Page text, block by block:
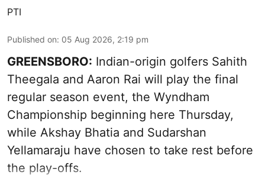
PTI
Published on: 05 Aug 2026, 2:19 pm
GREENSBORO: Indian-origin golfers Sahith
Theegala and Aaron Rai will play the final
regular season event, the Wyndham
Championship beginning here Thursday,
while Akshay Bhatia and Sudarshan
Yellamaraju have chosen to take rest before
the play-offs.